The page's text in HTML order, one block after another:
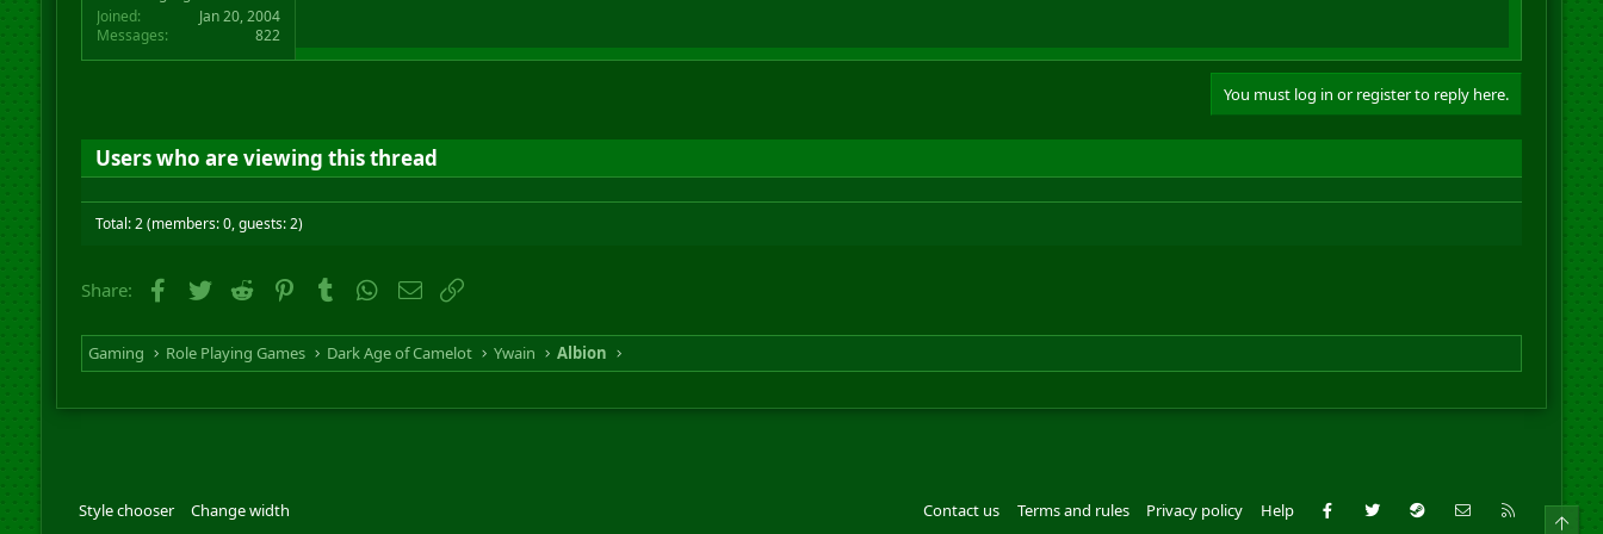
Joined
Jan 20, 2004
Messages
822
You must log in or register to reply here.
Users who are viewing this thread
Total: 2 (members: 0, guests: 2)
Share: Facebook
Twitter Reddit PinterestTumblrWhatsApp
Email
Gaming Role Playing Games Dark Age of Camelot Ywain Albion
Style chooser Change width Contact us Terms and rules Privacy policy Help Facebook
Twitter Steam Contact us
RSS
Top